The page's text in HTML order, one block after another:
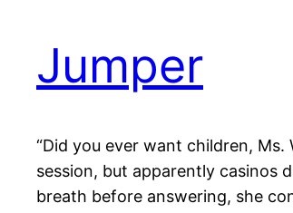
Jumper
“Did you ever want children,
session, but apparently casinos
breath before answering, she